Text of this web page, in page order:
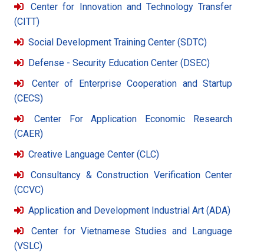
Center for Innovation and Technology Transfer
(CITT)
Social Development Training Center (SDTC)
Defense - Security Education Center (DSEC)
Center of Enterprise Cooperation and Startup
(CECS)
Center For Application Economic Research
(CAER)
Creative Language Center (CLC)
Consultancy & Construction Verification Center
(CCVC)
Application and Development Industrial Art (ADA)
Center for Vietnamese Studies and Language
(VSLC)